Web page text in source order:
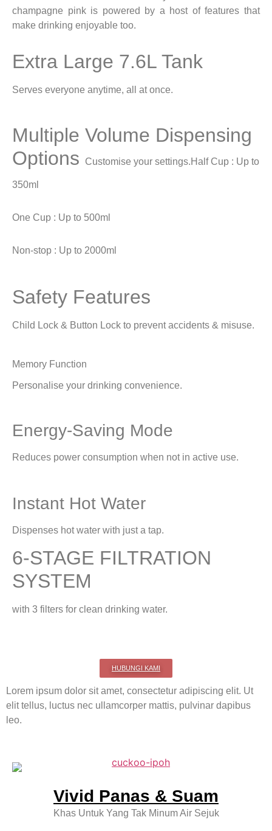
champagne pink is powered by a host of features that
make drinking enjoyable too.
Extra Large 7.6L Tank
Serves everyone anytime, all at once.
Multiple Volume Dispensing
Options
Customise your settings.Half Cup : Up to
350ml
One Cup : Up to 500ml
Non-stop : Up to 2000ml
Safety Features
Child Lock & Button Lock to prevent accidents & misuse.
Memory Function
Personalise your drinking convenience.
Energy-Saving Mode
Reduces power consumption when not in active use.
Instant Hot Water
Dispenses hot water with just a tap.
6-STAGE FILTRATION
SYSTEM
with 3 filters for clean drinking water.
HUBUNGI KAMI
Lorem ipsum dolor sit amet, consectetur adipiscing elit. Ut
elit tellus, luctus nec ullamcorper mattis, pulvinar dapibus
leo.
Vivid Panas & Suam
Khas Untuk Yang Tak Minum Air Sejuk